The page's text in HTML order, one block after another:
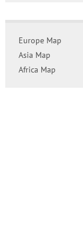
Europe Map
Asia Map
Africa Map